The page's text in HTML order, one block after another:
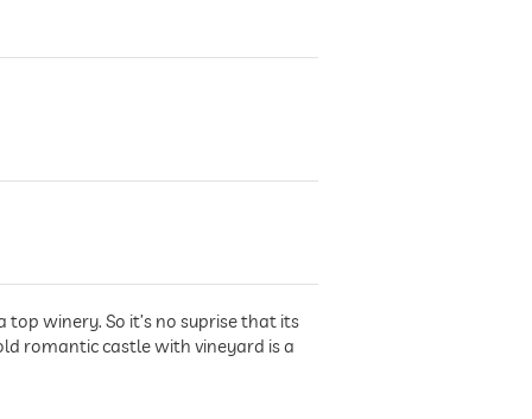
winery. So it’s no suprise that its
romantic castle with vineyard is a